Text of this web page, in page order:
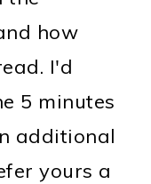
how
I'd
5 minutes
additional
yours a